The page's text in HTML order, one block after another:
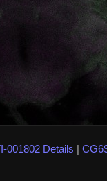
001802 Details |